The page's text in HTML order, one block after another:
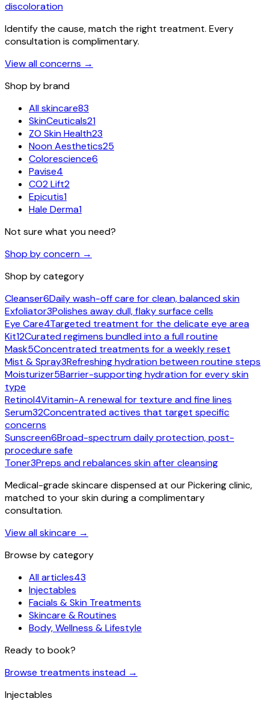
discoloration
Identify the cause, match the right treatment. Every
consultation is complimentary.
View all concerns →
Shop by brand
All skincare83
SkinCeuticals21
ZO Skin Health23
Noon Aesthetics25
Colorescience6
Pavise4
CO2 Lift2
Epicutis1
Hale Derma1
Not sure what you need?
Shop by concern →
Shop by category
Cleanser6Daily wash-off care for clean, balanced skin
Exfoliator3Polishes away dull, flaky surface cells
Eye Care4Targeted treatment for the delicate eye area
Kit12Curated regimens bundled into a full routine
Mask5Concentrated treatments for a weekly reset
Mist & Spray3Refreshing hydration between routine steps
Moisturizer5Barrier-supporting hydration for every skin
type
Retinol4Vitamin-A renewal for texture and fine lines
Serum32Concentrated actives that target specific
concerns
Sunscreen6Broad-spectrum daily protection, post-
procedure safe
Toner3Preps and rebalances skin after cleansing
Medical-grade skincare dispensed at our Pickering clinic,
matched to your skin during a complimentary
consultation.
View all skincare →
Browse by category
All articles43
Injectables
Facials & Skin Treatments
Skincare & Routines
Body, Wellness & Lifestyle
Ready to book?
Browse treatments instead →
Injectables